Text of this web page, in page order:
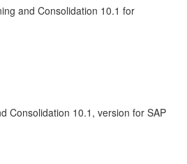
and Consolidation 10.1 for
Consolidation 10.1, version for SAP